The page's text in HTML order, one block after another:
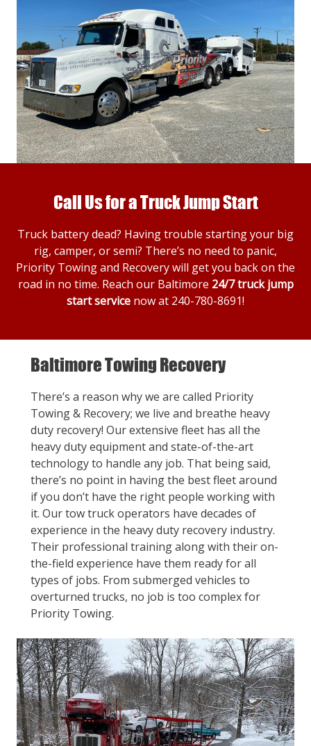
Call Us for a Truck Jump Start
Truck battery dead? Having trouble starting your big
rig, camper, or semi? There’s no need to panic,
Priority Towing and Recovery will get you back on the
road in no time. Reach our Baltimore 24/7 truck jump
start service now at 240-780-8691!
Baltimore Towing Recovery
There’s a reason why we are called Priority
Towing & Recovery; we live and breathe heavy
duty recovery! Our extensive fleet has all the
heavy duty equipment and state-of-the-art
technology to handle any job. That being said,
there’s no point in having the best fleet around
if you don’t have the right people working with
it. Our tow truck operators have decades of
experience in the heavy duty recovery industry.
Their professional training along with their on-
the-field experience have them ready for all
types of jobs. From submerged vehicles to
overturned trucks, no job is too complex for
Priority Towing.